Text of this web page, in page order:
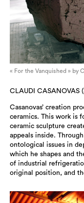
« For the Vanquished » by
CLAUDI CASANOVAS
Casanovas’ creation
ceramics. This work is
ceramic sculpture
appeals inside.
ontological issues in
which he shapes and
of industrial
original position, and